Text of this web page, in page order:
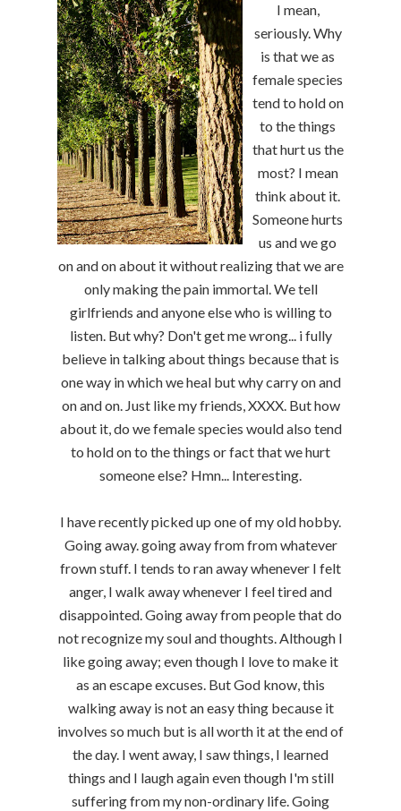
I mean,
seriously. Why
is that we as
female species
tend to hold on
to the things
that hurt us the
most? I mean
think about it.
Someone hurts
us and we go
on and on about it without realizing that we are
only making the pain immortal. We tell
girlfriends and anyone else who is willing to
listen. But why? Don't get me wrong... i fully
believe in talking about things because that is
one way in which we heal but why carry on and
on and on. Just like my friends, XXXX. But how
about it, do we female species would also tend
to hold on to the things or fact that we hurt
someone else? Hmn... Interesting.
I have recently picked up one of my old hobby.
Going away. going away from from whatever
frown stuff. I tends to ran away whenever I felt
anger, I walk away whenever I feel tired and
disappointed. Going away from people that do
not recognize my soul and thoughts. Although I
like going away; even though I love to make it
as an escape excuses. But God know, this
walking away is not an easy thing because it
involves so much but is all worth it at the end of
the day. I went away, I saw things, I learned
things and I laugh again even though I'm still
suffering from my non-ordinary life. Going